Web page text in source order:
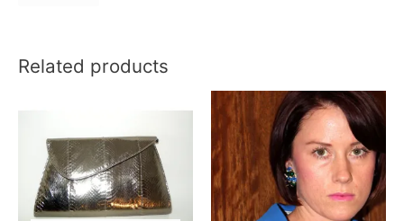
Related products